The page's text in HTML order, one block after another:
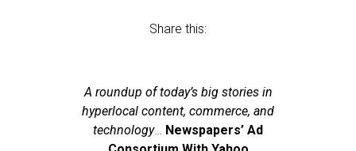
Share this:
A roundup of today’s big stories in
hyperlocal content, commerce, and
technology… Newspapers’ Ad